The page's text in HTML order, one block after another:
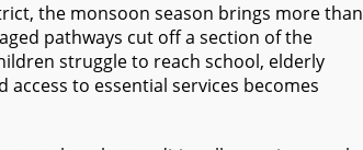
the monsoon season brings more than
pathways cut off a section of the
struggle to reach school, elderly
to essential services becomes